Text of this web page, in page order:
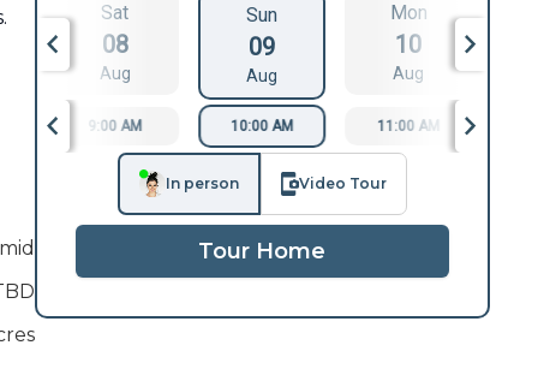
Sat
08
Aug
Sun
09
Aug
Mon
10
Aug
9:00 AM 10:00 AM 11:00 AM
In person Video Tour
Tour Home